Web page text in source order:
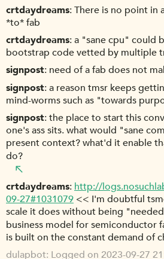
crtdaydreams There is no point in
*to* fab
crtdaydreams a "sane cpu" could
bootstrap code vetted by multiple
signpost need of a fab does not
signpost a reason tmsr keeps
mind-worms such as "towards
signpost the place to start this
one's ass sits. what would "sane
present context? what'd it enable
do?
crtdaydreams http://
09-27#1031079 << I'm doubtful
scale it does without being
business model for semiconductor
is built on the constant demand of
dulapbot Logged on 2023-09-27